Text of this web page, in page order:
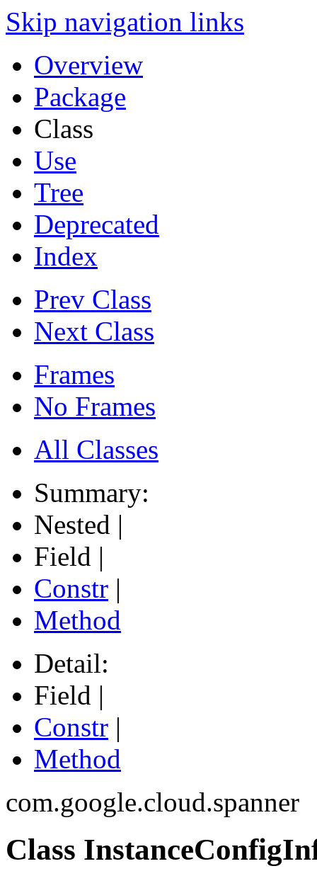
Skip navigation links
Overview
Package
Class
Use
Tree
Deprecated
Index
Prev Class
Next Class
Frames
No Frames
All Classes
Summary:
Nested |
Field |
Constr |
Method
Detail:
Field |
Constr |
Method
com.google.cloud.spanner
Class